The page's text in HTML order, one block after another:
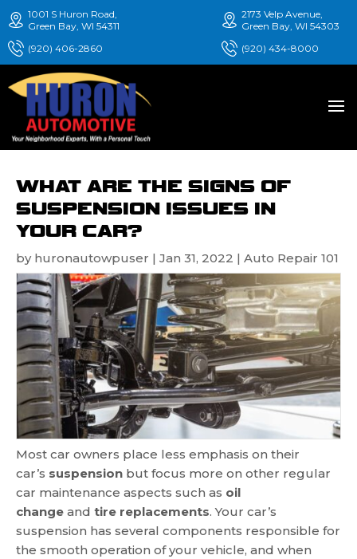
1001 S Huron Road,
Green Bay, WI 54311
(920) 406-2860
2173 Velp Avenue,
Green Bay, WI 54303
(920) 434-8000
WHAT ARE THE SIGNS OF
SUSPENSION ISSUES IN
YOUR CAR?
by huronautowpuser | Jan 31, 2022 | Auto Repair 101
Most car owners place less emphasis on their
car’s suspension but focus more on other regular
car maintenance aspects such as oil
change and tire replacements. Your car’s
suspension has several components responsible for
the smooth operation of your vehicle, and when